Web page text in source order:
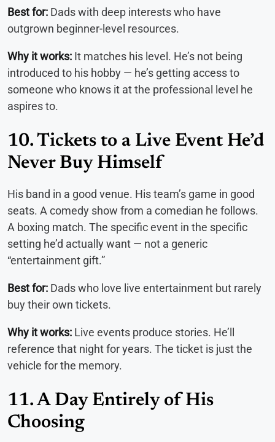
Best for: Dads with deep interests who have
outgrown beginner-level resources.
Why it works: It matches his level. He’s not being
introduced to his hobby — he’s getting access to
someone who knows it at the professional level he
aspires to.
10. Tickets to a Live Event He’d
Never Buy Himself
His band in a good venue. His team’s game in good
seats. A comedy show from a comedian he follows.
A boxing match. The specific event in the specific
setting he’d actually want — not a generic
“entertainment gift.”
Best for: Dads who love live entertainment but rarely
buy their own tickets.
Why it works: Live events produce stories. He’ll
reference that night for years. The ticket is just the
vehicle for the memory.
11. A Day Entirely of His
Choosing